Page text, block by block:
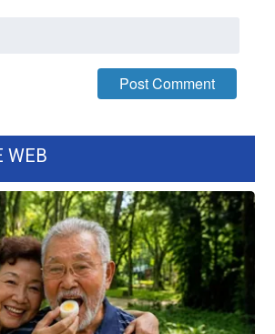
Information
Awards 2026
3 in 1
2026
WEB